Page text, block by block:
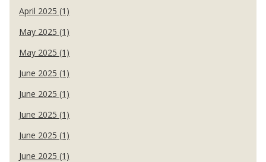
April 2025 (1)
May 2025 (1)
May 2025 (1)
June 2025 (1)
June 2025 (1)
June 2025 (1)
June 2025 (1)
June 2025 (1)